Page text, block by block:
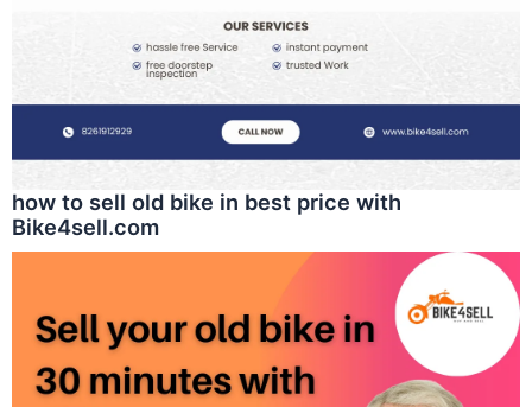
how to sell old bike in best price with
Bike4sell.com